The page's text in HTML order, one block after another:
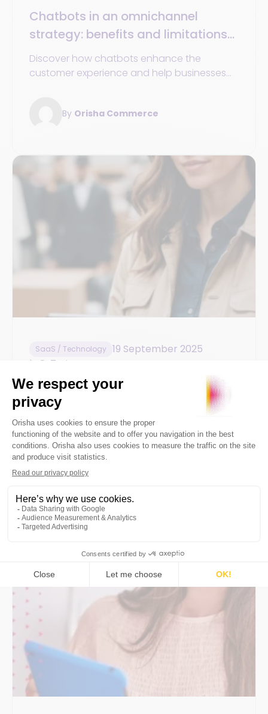
Chatbots in an omnichannel
strategy: benefits and limitations
for businesses and customer
experience
Discover how chatbots enhance the
customer experience and help businesses
By Orisha Commerce
SaaS / Technology
19 September 2025
7min
How to effectively manage
merchandise stock for a balanced
financial statement
Everything you need to know about the
impact of stock on the profitability of your
management.
Orisha Commerce